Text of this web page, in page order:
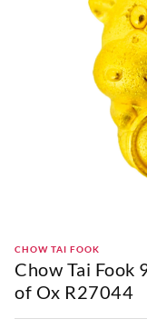
CHOW TAI FOOK
Chow Tai Fook
of Ox R27044